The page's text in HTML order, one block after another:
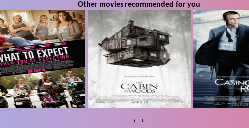
Other movies recommended for you
‹ ›